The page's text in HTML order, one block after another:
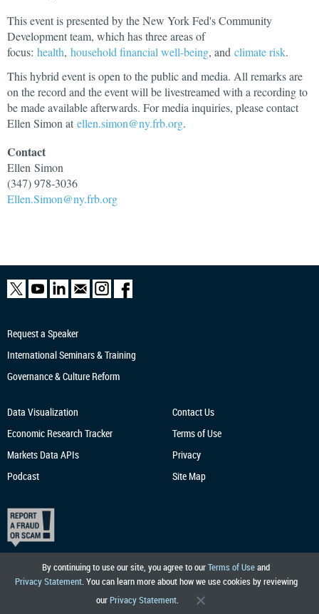
This event is presented by the New York Fed's Community
Development team, which has three areas of
focus: health, household financial well-being, and climate risk.
This hybrid event is open to the public and media. All remarks are
on the record and the event will be livestreamed with a recording to
be made available afterwards. For media inquiries, please contact
Ellen Simon at ellen.simon@ny.frb.org.
Contact
Ellen Simon
(347) 978-3036
Ellen.Simon@ny.frb.org
By continuing to use our site, you agree to ourTerms of Useand
Privacy Statement. You can learn more about how we use cookies by reviewing
our Privacy Statement.
Request a Speaker
International Seminars & Training
Governance & Culture Reform
Data Visualization
Economic Research Tracker
Markets Data APIs
Podcast
Contact Us
Terms of Use
Privacy
Site Map